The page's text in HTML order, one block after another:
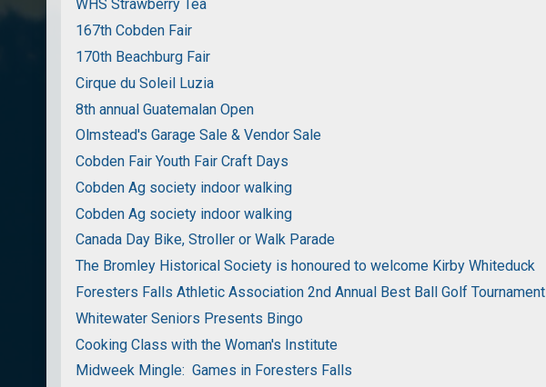
WHS Strawberry Tea
167th Cobden Fair
170th Beachburg Fair
Cirque du Soleil Luzia
8th annual Guatemalan Open
Olmstead's Garage Sale & Vendor Sale
Cobden Fair Youth Fair Craft Days
Cobden Ag society indoor walking
Cobden Ag society indoor walking
Canada Day Bike, Stroller or Walk Parade
The Bromley Historical Society is honoured to welcome Kirby Whiteduck
Foresters Falls Athletic Association 2nd Annual Best Ball Golf Tournament
Whitewater Seniors Presents Bingo
Cooking Class with the Woman's Institute
Midweek Mingle: Games in Foresters Falls